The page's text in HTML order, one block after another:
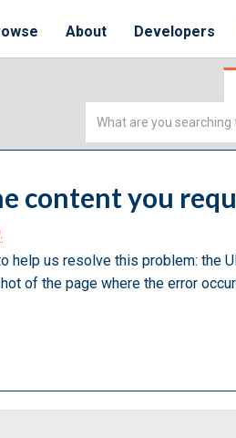
About Developers
Simple
content you
help us resolve this problem: the
of the page where the error